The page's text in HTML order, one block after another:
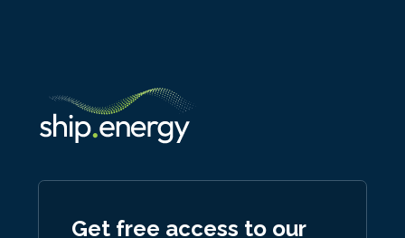
Get free access to our